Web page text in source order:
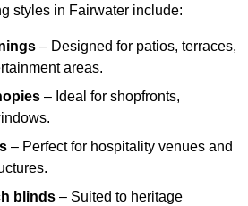
styles in Fairwater include:
– Designed for patios, terraces,
areas.
– Ideal for shopfronts,
– Perfect for hospitality venues and
blinds – Suited to heritage